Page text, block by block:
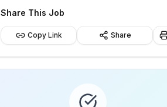
Share This Job
Copy Link Share